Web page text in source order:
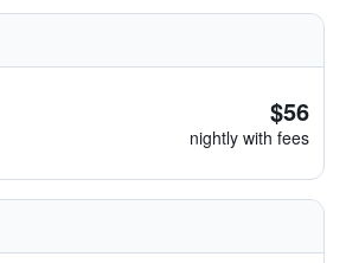
$56
nightly with fees